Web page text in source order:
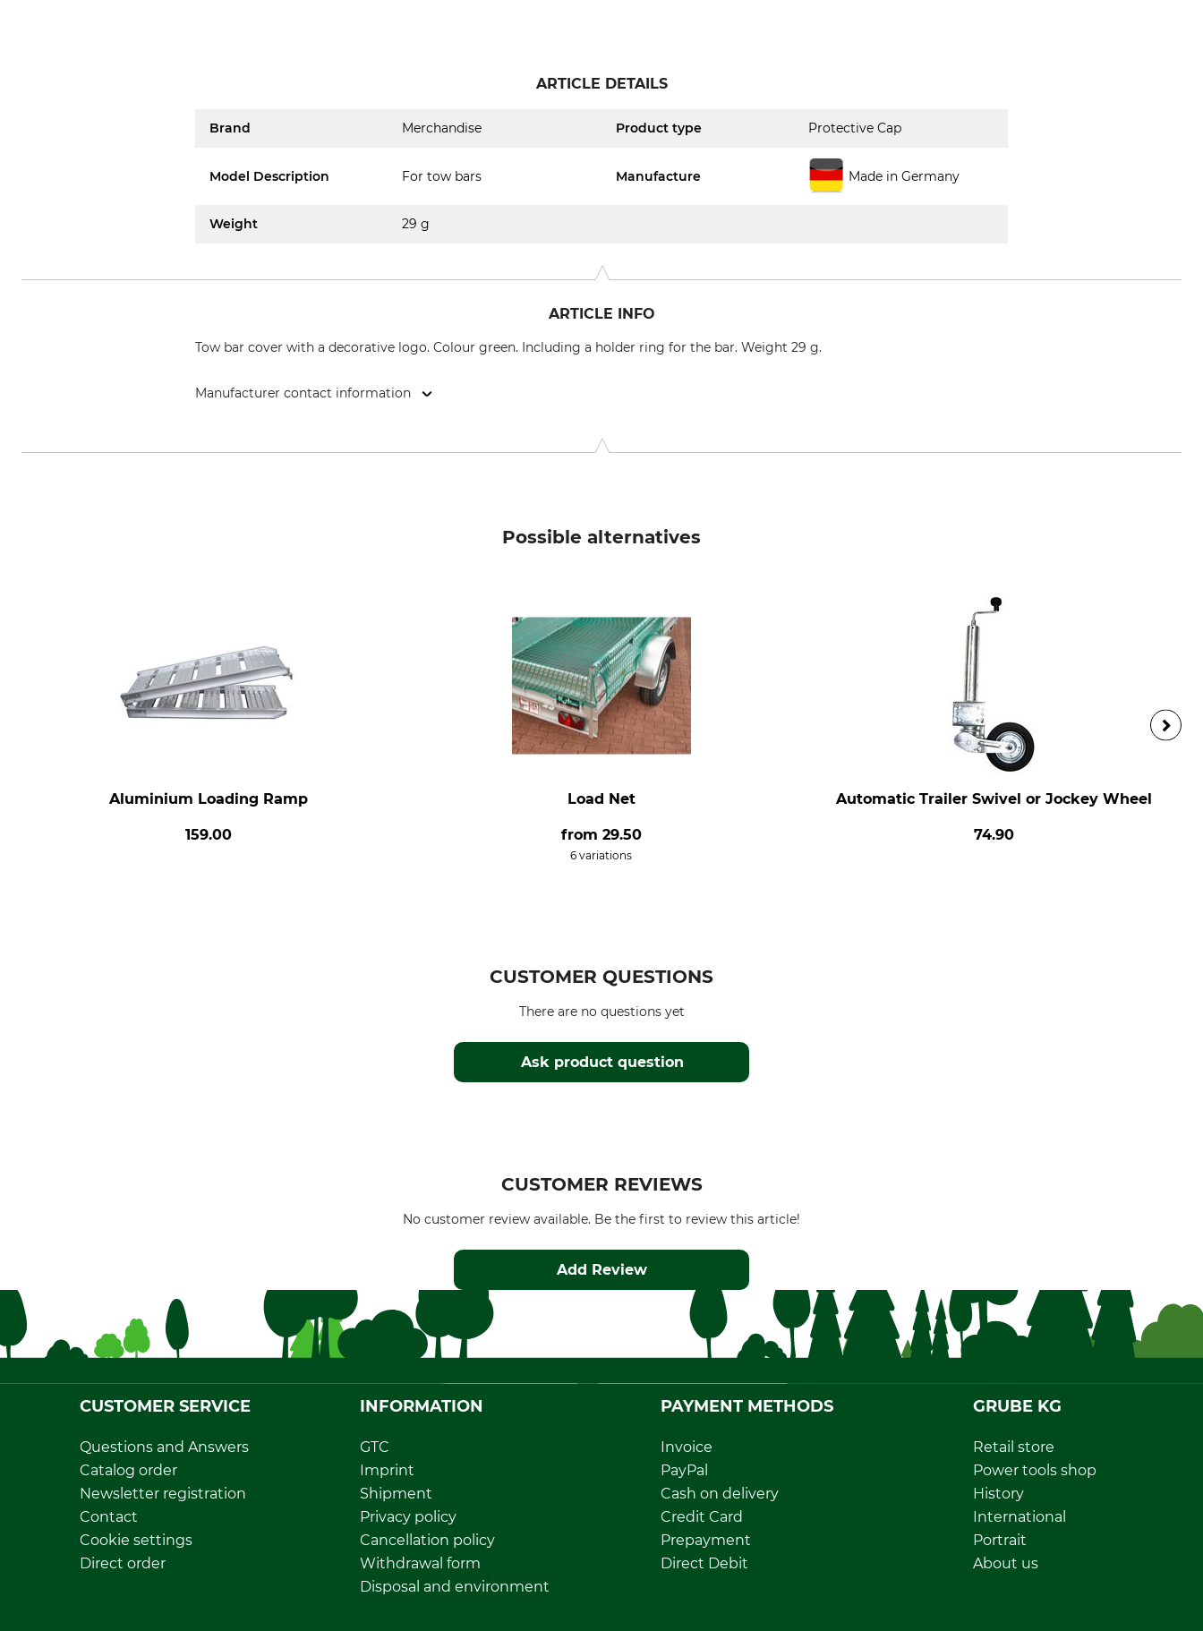
ARTICLE DETAILS
Brand Merchandise Product type Protective Cap
Model Description For tow bars Manufacture Made in Germany
Weight 29 g
ARTICLE INFO
Tow bar cover with a decorative logo. Colour green. Including a holder ring for the bar. Weight 29 g.
Manufacturer contact information
Possible alternatives
Aluminium Loading Ramp
159.00
Load Net
from 29.50
6 variations
Automatic Trailer Swivel or Jockey Wheel
74.90
CUSTOMER QUESTIONS
Ask product question
There are no questions yet
CUSTOMER REVIEWS
No customer review available. Be the first to review this article!
Add Review
CUSTOMER SERVICE
Questions and Answers
Catalog order
Newsletter registration
Contact
Cookie settings
Direct order
INFORMATION
GTC
Imprint
Shipment
Privacy policy
Cancellation policy
Withdrawal form
Disposal and environment
PAYMENT METHODS
Invoice
PayPal
Cash on delivery
Credit Card
Prepayment
Direct Debit
GRUBE KG
Retail store
Power tools shop
History
International
Portrait
About us